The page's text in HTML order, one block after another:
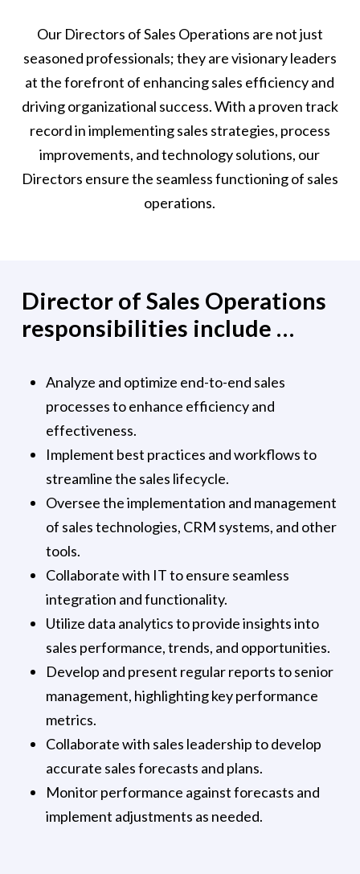
Our Directors of Sales Operations are not just
seasoned professionals; they are visionary leaders
at the forefront of enhancing sales efficiency and
driving organizational success. With a proven track
record in implementing sales strategies, process
improvements, and technology solutions, our
Directors ensure the seamless functioning of sales
operations.
Director of Sales Operations
responsibilities include …
Analyze and optimize end-to-end sales
processes to enhance efficiency and
effectiveness.
Implement best practices and workflows to
streamline the sales lifecycle.
Oversee the implementation and management
of sales technologies, CRM systems, and other
tools.
Collaborate with IT to ensure seamless
integration and functionality.
Utilize data analytics to provide insights into
sales performance, trends, and opportunities.
Develop and present regular reports to senior
management, highlighting key performance
metrics.
Collaborate with sales leadership to develop
accurate sales forecasts and plans.
Monitor performance against forecasts and
implement adjustments as needed.